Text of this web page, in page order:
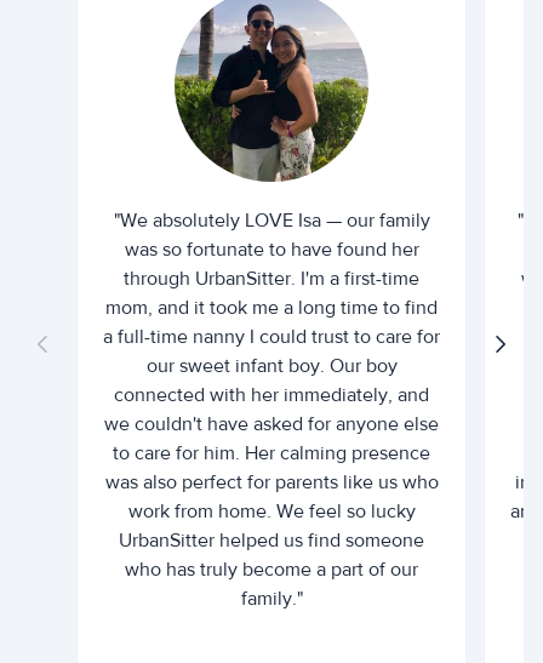
"We absolutely LOVE Isa — our family
was so fortunate to have found her
through UrbanSitter. I'm a first-time
mom, and it took me a long time to find
a full-time nanny I could trust to care for
our sweet infant boy. Our boy
connected with her immediately, and
we couldn't have asked for anyone else
to care for him. Her calming presence
was also perfect for parents like us who
work from home. We feel so lucky
UrbanSitter helped us find someone
who has truly become a part of our
family."
"I